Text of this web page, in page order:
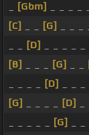
[Gbm]
[C]
[G]
[D]
[B]
[G]
[D]
[G]
[D]
[G]